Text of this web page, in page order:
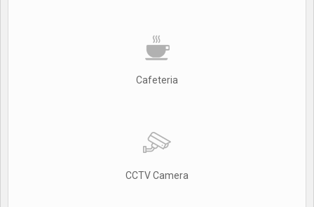
Cafeteria
CCTV Camera